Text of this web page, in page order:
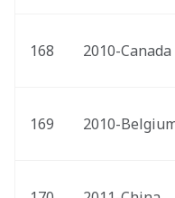
168 2010-Canada
169 2010-